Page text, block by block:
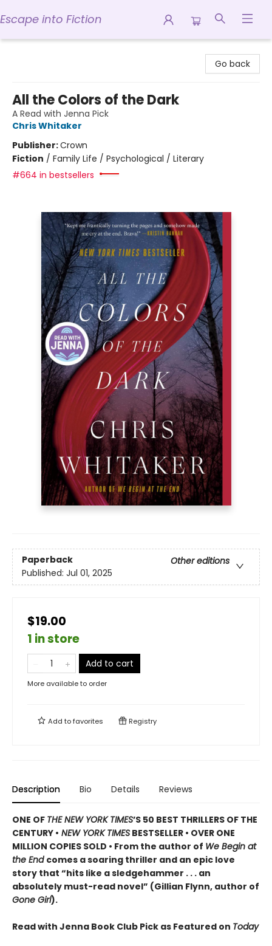
Escape into Fiction
Go back
All the Colors of the Dark
A Read with Jenna Pick
Chris Whitaker
Publisher:Crown
Fiction / Family Life / Psychological / Literary
#664 in bestsellers
Paperback
Other editions
Published: Jul 01, 2025
$19.00
1 in store
Add to cart
More available to order
Add tofavorites Registry
Description Bio Details Reviews
ONE OF THE NEW YORK TIMES’S 50 BEST THRILLERS OF THE
CENTURY • NEW YORK TIMES BESTSELLER • OVER ONE
MILLION COPIES SOLD • From the author of We Begin at
the End comes a soaring thriller and an epic love
story that “hits like a sledgehammer . . . an
absolutely must-read novel” (Gillian Flynn, author of
Gone Girl).
Read with Jenna Book Club Pick as Featured on Today